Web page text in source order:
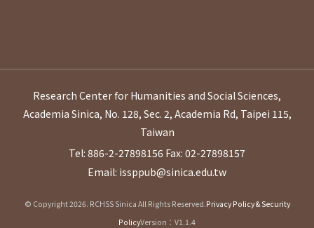
Research Center for Humanities and Social Sciences,
Academia Sinica, No. 128, Sec. 2, Academia Rd, Taipei 115,
Taiwan
Tel: 886-2-27898156 Fax: 02-27898157
Email: issppub@sinica.edu.tw
© Copyright 2026. RCHSS Sinica All Rights Reserved.Privacy Policy & Security
PolicyVersion：V1.1.4